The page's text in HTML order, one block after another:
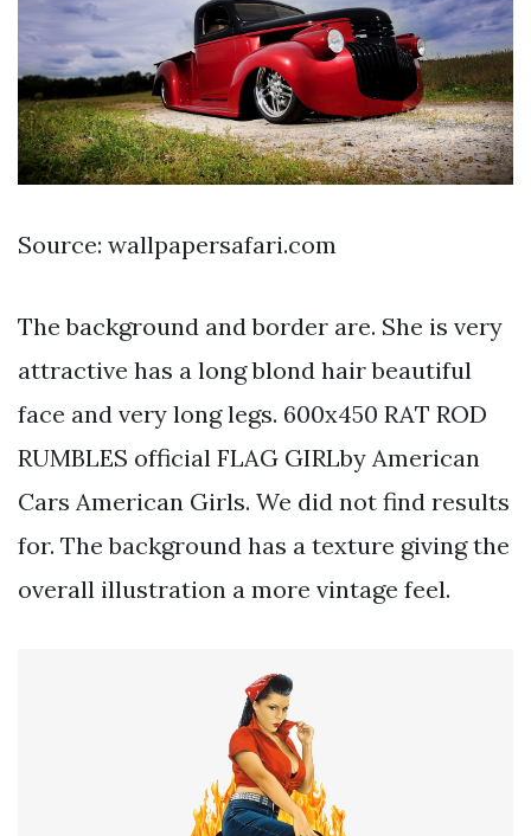
Source: wallpapersafari.com
The background and border are. She is very
attractive has a long blond hair beautiful
face and very long legs. 600x450 RAT ROD
RUMBLES official FLAG GIRLby American
Cars American Girls. We did not find results
for. The background has a texture giving the
overall illustration a more vintage feel.